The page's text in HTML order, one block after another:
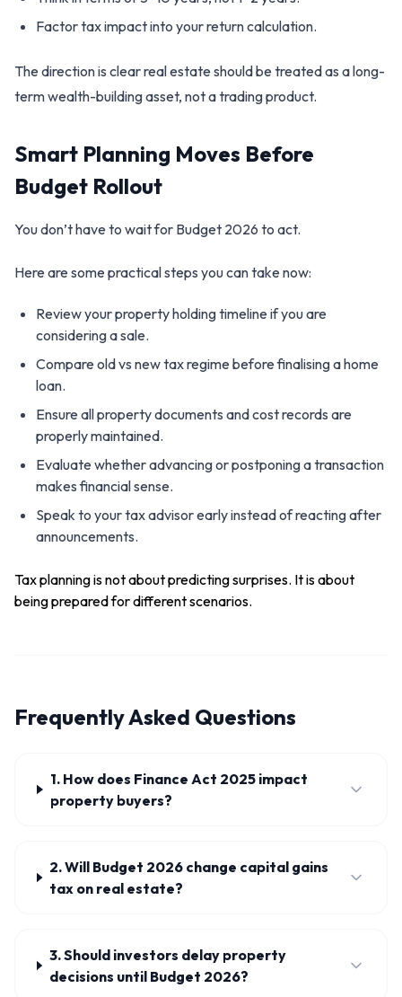
Factor tax impact into your return calculation.
The direction is clear real estate should be treated as a long-
term wealth-building asset, not a trading product.
Smart Planning Moves Before
Budget Rollout
You don’t have to wait for Budget 2026 to act.
Here are some practical steps you can take now:
Review your property holding timeline if you are
considering a sale.
Compare old vs new tax regime before finalising a home
loan.
Ensure all property documents and cost records are
properly maintained.
Evaluate whether advancing or postponing a transaction
makes financial sense.
Speak to your tax advisor early instead of reacting after
announcements.
Tax planning is not about predicting surprises. It is about
being prepared for different scenarios.
Frequently Asked Questions
1. How does Finance Act 2025 impact
property buyers?
2. Will Budget 2026 change capital gains
tax on real estate?
3. Should investors delay property
decisions until Budget 2026?